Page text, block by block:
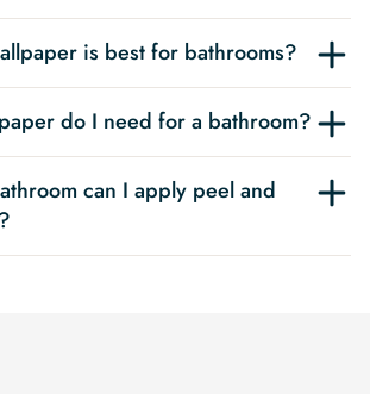
is best for bathrooms?
do I need for a bathroom?
can I apply peel and